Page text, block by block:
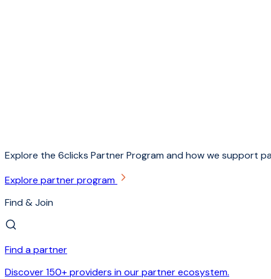
Explore the 6clicks Partner Program and how we support
Explore partner program
Find & Join
Find a partner
Discover 150+ providers in our partner ecosystem.